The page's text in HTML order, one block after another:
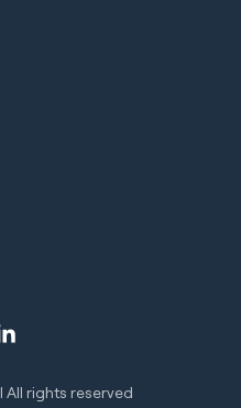
All rights reserved